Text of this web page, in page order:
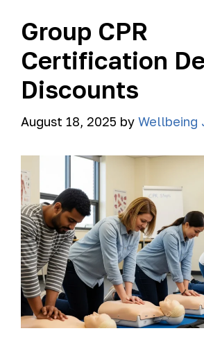
Group CPR
Certification
Discounts
August 18, 2025 by Wellbeing